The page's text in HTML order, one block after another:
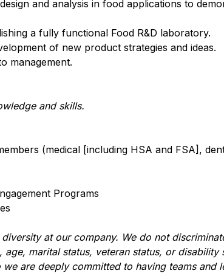
and analysis in food applications to
a fully functional Food R&D laboratory.
of new product strategies and ideas.
management.
and skills.
(medical [including HSA and FSA],
Programs
at our company. We do not
marital status, veteran status, or disability
are deeply committed to having teams and